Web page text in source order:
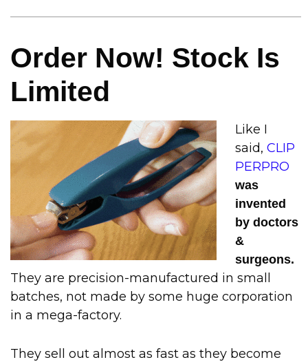
Order Now! Stock Is
Limited
Like I
said, CLIP
PERPRO
was
invented
by doctors
&
surgeons.
They are precision-manufactured in small
batches, not made by some huge corporation
in a mega-factory.
They sell out almost as fast as they become